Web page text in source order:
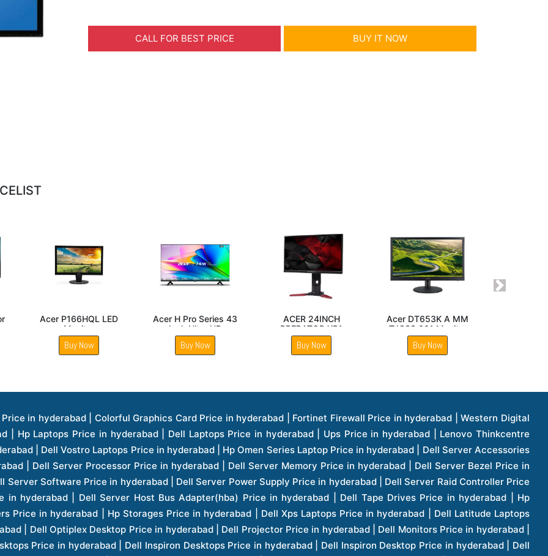
CALL FOR BEST PRICE BUY IT NOW
Acer B8 B227QD
Acer KA270 E Full HD
27 Inch Monitor
Acer Interactive
DT863KD 86 Inch
Display
Acer V206HQL 19 inch
Monitor
Next
| Asus Transformer Pad Price in hyderabad | Asus Zenpad Theater 8.0 Price in hyderabad | Asus Zenpad Theater 7.0 Price in hyderabad | Asus Zenpad 8.0 Price in hyderabad | Asus Zenpad 7.0 Price in hyderabad | Asus Zenpad C 7.0 Price in hyderabad | Samsung Printers Price in hyderabad | Lenovo Tablets 7 Inch Price in hyderabad | Lenovo Tablets 8 Inch Price in hyderabad | Lenovo Tablets 10 Inch Price in hyderabad | Lenovo Tower Workstation Price in hyderabad | Storages Price in hyderabad | Hard Disk Price in hyderabad | Zebronics Power Supply Price in hyderabad | Lenovo Windows Tablet Price in hyderabad | Vcloudpoint Client Price in hyderabad | Microsoft Cloud Software Price in hyderabad | Samsung Galaxy Price in hyderabad | Samsung Galaxy Watch Price in hyderabad | Microsoft Surface Tablet Price in hyderabad | Microsoft Surface Pro Price in hyderabad | Lenovo Yoga Series Laptop Price in hyderabad | Lenovo Ideapad Series Price in hyderabad | D Link Fully Manage Switch Price in hyderabad | Acer Tower Server Price in hyderabad | Cisco Access Point Price in hyderabad | Cisco Enterprises Price in hyderabad | Outdoor Cisco Access Point Price in hyderabad | Acer Veriton Series Price in hyderabad | Dell All In One Desktop Price in hyderabad | Acer Monitor Price in hyderabad | Acer Server Price in hyderabad | Acer Projector Price in hyderabad | Zebronics Motherboard Price in hyderabad | Zebronics Headset Price in hyderabad | Hp Server Processor Price in hyderabad | Hp Ink Toner Price in hyderabad | Hp Networking Price in hyderabad | Zebronics Speaker Price in hyderabad | Lenovo Server Ethernet Interface Card Price in hyderabad | Lenovo Server Controllers Price in hyderabad | Dell Speaker Price in hyderabad | Zebronics Monitor Price in hyderabad | Acer Motherboard Price in hyderabad | Acer Touchpad Panel Price in hyderabad | Acer Inverter Price in hyderabad | Lenovo Server Harddisk Price in hyderabad | Hp Server Ssd Hard Disk Price in hyderabad | Hp Server Hard Disk Price in hyderabad | Nvidia Geforce Graphics Cards Price in hyderabad | Keyboard Price in hyderabad | Hp Risers Card Price in hyderabad | Zebronics Accessories Price in hyderabad | Hp Raid Controller Price in hyderabad | Hp Server Ram Price in hyderabad | Zebronics Keyboard And Mouse Price in hyderabad | Lenovo Server Processor Price in hyderabad | G Sync Compatible Monitors Price in hyderabad | Seagate Barracuda Ssd Hdd Price in hyderabad | Seagate Skyhawk Hdd Price in hyderabad | Seagate Barracuda Internal Sata Hdd Price in hyderabad | Western Digital Hdd Price in hyderabad | Lacie Storage Price in hyderabad | Lenovo Server Memory Price in hyderabad | Panasonic Lfd Monitor Price in hyderabad | Lexar Ssd Hard Disk Price in hyderabad | Seagate Ironwolf Nas Hdd Price in hyderabad | Rdp Desktops Price in hyderabad | Rdp Thinclient Desktop Price in hyderabad | Lenovo Motherboard Price in hyderabad | Mrs Rack Server Price in hyderabad | Lg Interactive Panels Price in hyderabad | Lenovo Panel Price in hyderabad | Lenovo Docking Station Price in hyderabad | Cisco Wireless Controller Price in hyderabad | Cisco Router Price in hyderabad | Lg Commercial Lfd Monitor Price in hyderabad | Hp All In One Desktop Price in hyderabad | Hp Plotter Price in hyderabad | Apple Iphone 7 Price in hyderabad | Apple Iphone 7 Plus Price in hyderabad | Apple Iphone 11 Price in hyderabad | Apple Ipad Pro 11 Inch Price in hyderabad | Hp Access Point Price in hyderabad | Hp Router Price in hyderabad | D Link Accessories Price in hyderabad | D Link Unmanaged Switches Price in hyderabad | D Link Router Price in hyderabad | D Link Others Price in hyderabad | D Link Access Point Price in hyderabad | Lenovo All In One Desktop Price in hyderabad | D Link Cable Boxes Price in hyderabad | D Link Patch Cords Price in hyderabad | D Link Io Keystone Price in hyderabad | D Link Racks Price in hyderabad | D Link Fiber Patch Cords Price in hyderabad | Lenovo Hard Drive Price in hyderabad | Dell Switches Price in hyderabad | Dell Display Cable Price in hyderabad | Numeric Ups Price in hyderabad | Dell Smps Price in hyderabad | Apple Ipad 10.2 Inch Price in hyderabad | Hp Tape Drives Price in hyderabad | Asus Monitor Price in hyderabad | Hp Mobile Workstations Price in hyderabad | Lg Monitors Price in hyderabad | Brother Printers Price in hyderabad | Brother Inkjet Aio And Mono Printer Price in hyderabad | Brother Laserjet Aio And Mono Printers Price in hyderabad | Brother Scanner Price in hyderabad | Aoc Monitors Price in hyderabad | Benq Projector Price in hyderabad | Mobiles Price in hyderabad | Vivo Mobiles Price in hyderabad | Logitech Video Conference Systems Price in hyderabad | Samsung Mobiles Price in hyderabad | Samsung Tablet Price in hyderabad | Samsung Gear Price in hyderabad | Asus Mobiles Price in hyderabad | Asus Vivo Tab Price in hyderabad | Asus Fonepad Price in hyderabad | Asus Projector Price in hyderabad | Asus Graphics Card Price in hyderabad | Dell Precision Tower Workstation Price in hyderabad | Dell Precision Rack Workstation Price in hyderabad | Video Conferencing Price in hyderabad | Polycom Video Conferencing Price in hyderabad | Benq Monitor Price in hyderabad | Lenovo Monitor Price in hyderabad | Apple Iphone 11 Pro Price in hyderabad | Apple Iphone 11 Pro Max Price in hyderabad | D Link Smart Manage Switch Price in hyderabad | Hp Thinclient Price in hyderabad | Hp Desktop Ram Price in hyderabad | Canon Scanner Price in hyderabad | Lg Projector Price in hyderabad | Enterprises Price in hyderabad | Hp Enterprises Price in hyderabad | Dell Enterprises Price in hyderabad | Lenovo Enterprises Price in hyderabad | Lenovo Tape Drives Price in hyderabad | Lenovo Tape Drives Price in hyderabad | Lenovo Storage Price in hyderabad | Apple Iphone 8 Price in hyderabad | Apple Iphone 8 Plus Price in hyderabad | Apple Iphone X Price in hyderabad | Qnap Storages Price in hyderabad | Netgear Storages Price in hyderabad | Epson Projector Price in hyderabad | Hitachi Projector Price in hyderabad | Xerox Monochrome Laser Printer Price in hyderabad | Screen Price in hyderabad | Cisco Server Price in hyderabad | Cisco Switches Price in hyderabad | Lacie Hard Disk Drive Price in hyderabad | Ergotron Workfit Workstation Price in hyderabad | Toshiba Hard Disk Price in hyderabad | Viewsonic Monitor Price in hyderabad | Ergotron Mount And Stands Price in hyderabad | Viewsonic Projector Price in hyderabad | Asus Storage Price in hyderabad | Hp Gaming Laptop Price in hyderabad | Dell Smps Price in hyderabad | Seagate Enterprises Price in hyderabad | Seagate Harddisk Price in